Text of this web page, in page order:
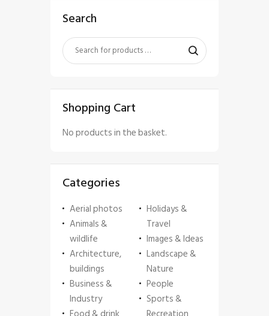
Search
Shopping Cart
No products in the basket.
Categories
Aerial photos
Animals &
wildlife
Architecture,
buildings
Business &
Industry
Holidays &
Travel
Images & Ideas
Landscape &
Nature
People
Sports &